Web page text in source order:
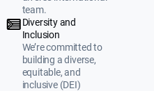
team.
Diversity and
Inclusion
We’re committed to
building a diverse,
equitable, and
inclusive (DEI)